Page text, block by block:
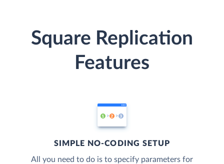
Square Replication
Features
SIMPLE NO-CODING SETUP
All you need to do is to specify parameters for